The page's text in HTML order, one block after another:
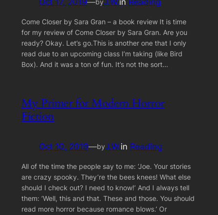
Oct 17, 2019—byJ.W.in Reading
Come Closer by Sara Gran – a book review It is time
for my review of Come Closer by Sara Gran. Are you
ready? Okay. Let’s go.This is another one that I only
read due to an upcoming class I’m taking (like Bird
Box). And it was a ton of fun. It’s not the sort…
My Primer for Modern Horror
Fiction
Oct 10, 2019—byJ.W.in Reading
All of the time the people say to me: ‘Joe. Your stories
are crazy spooky. They’re the bees knees! What else
should I check out? I need to know!’ And I always tell
them: ‘Well, this and that. These and those. You should
read more horror because romance blows.’ Or